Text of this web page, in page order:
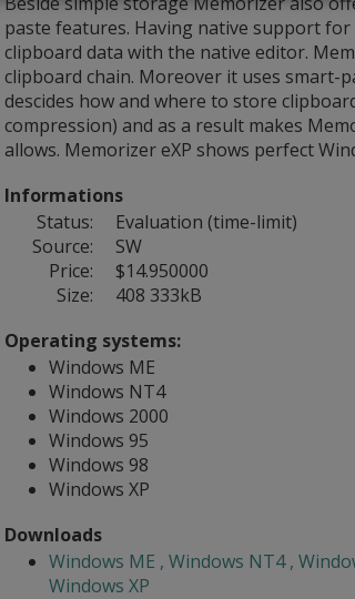
paste features. Having native support
clipboard data with the native editor.
clipboard chain. Moreover it uses smart-
descides how and where to store
compression) and as a result makes
allows. Memorizer eXP shows perfect
Informations
Status:
Evaluation (time-limit)
Source:
SW
Price:
$14.950000
Size:
408 333kB
Operating systems:
Windows ME
Windows NT4
Windows 2000
Windows 95
Windows 98
Windows XP
Downloads
Windows ME , Windows NT4 ,
Windows XP